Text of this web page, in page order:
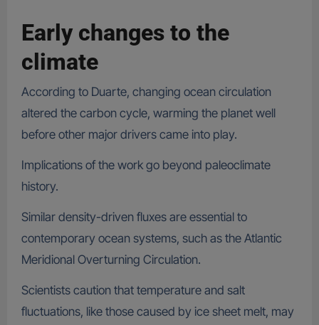
Early changes to the
climate
According to Duarte, changing ocean circulation
altered the carbon cycle, warming the planet well
before other major drivers came into play.
Implications of the work go beyond paleoclimate
history.
Similar density-driven fluxes are essential to
contemporary ocean systems, such as the Atlantic
Meridional Overturning Circulation.
Scientists caution that temperature and salt
fluctuations, like those caused by ice sheet melt, may